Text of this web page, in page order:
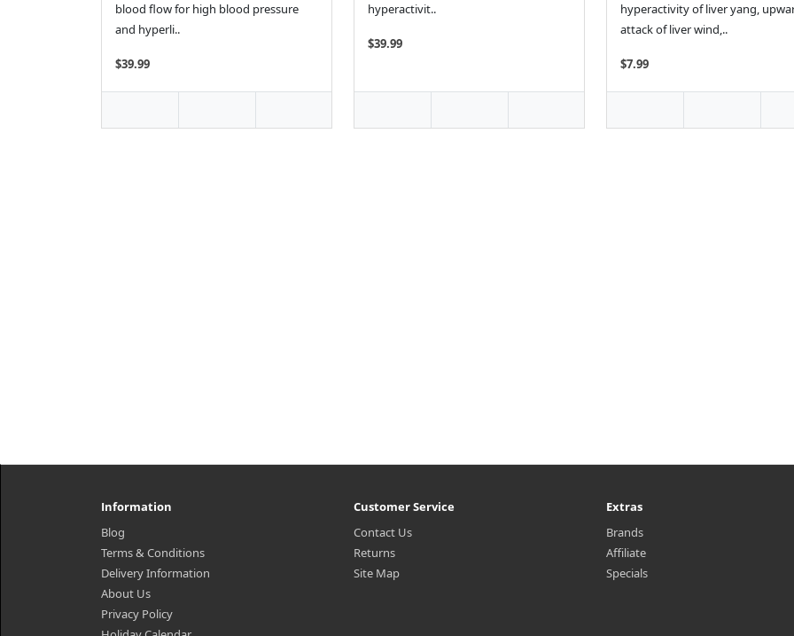
blood flow for high blood pressure
and hyperli..
$39.99
hyperactivit..
$39.99
hyperactivity of liver yang,
attack of liver wind,..
$7.99
Information
Blog
Terms & Conditions
Delivery Information
About Us
Privacy Policy
Customer Service
Contact Us
Returns
Site Map
Extras
Brands
Affiliate
Specials